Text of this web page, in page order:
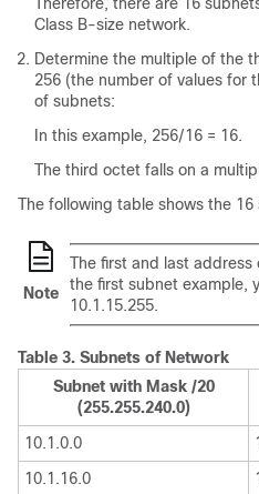
Class B-size network.
Determine the multiple of the
256 (the number of values for
of subnets:
In this example, 256/16 = 16.
The third octet falls on a
The following table shows the
Note
The first and last address
the first subnet example,
10.1.15.255.
Table 3. Subnets of Network
Subnet with Mask /20
(255.255.240.0)
10.1.0.0
10.1.16.0